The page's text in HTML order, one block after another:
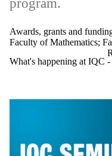
program.
Awards, grants and
Faculty of Mathematics;
What's happening at IQC -